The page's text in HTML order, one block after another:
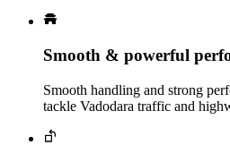
Smooth & powerful
Smooth handling and strong
tackle Vadodara traffic and